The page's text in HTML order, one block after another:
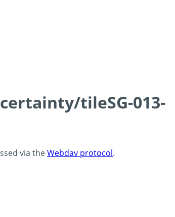
tileSG-013-
via theWebdav protocol.